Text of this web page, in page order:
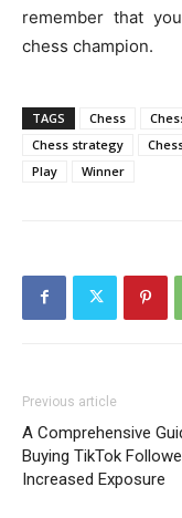
remember that
chess champion.
TAGS Chess
Chess strategy
Play
Winner
Previous article
A Comprehensive
Buying TikTok
Increased Exposure